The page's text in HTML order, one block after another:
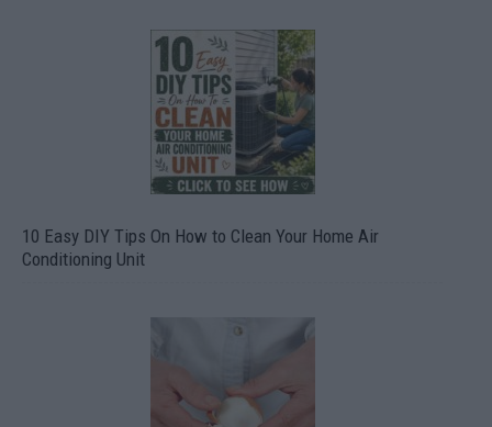
10 Easy DIY Tips On How to Clean Your Home Air
Conditioning Unit